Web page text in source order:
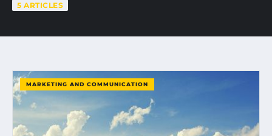
5 ARTICLES
MARKETING AND COMMUNICATION